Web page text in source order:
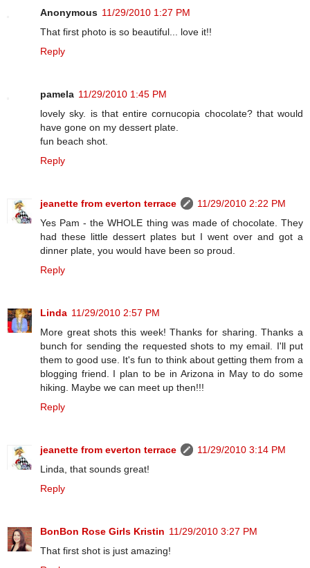
Anonymous 11/29/2010 1:27 PM
That first photo is so beautiful... love it!!
Reply
pamela 11/29/2010 1:45 PM
lovely sky. is that entire cornucopia chocolate? that would
have gone on my dessert plate.
fun beach shot.
Reply
jeanette from everton terrace
11/29/2010 2:22 PM
Yes Pam - the WHOLE thing was made of chocolate. They
had these little dessert plates but I went over and got a
dinner plate, you would have been so proud.
Reply
Linda 11/29/2010 2:57 PM
More great shots this week! Thanks for sharing. Thanks a
bunch for sending the requested shots to my email. I'll put
them to good use. It's fun to think about getting them from a
blogging friend. I plan to be in Arizona in May to do some
hiking. Maybe we can meet up then!!!
Reply
jeanette from everton terrace
11/29/2010 3:14 PM
Linda, that sounds great!
Reply
BonBon Rose Girls Kristin 11/29/2010 3:27 PM
That first shot is just amazing!